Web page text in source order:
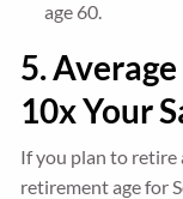
age 60.
5.
10x Your
If you plan to retire
retirement age for